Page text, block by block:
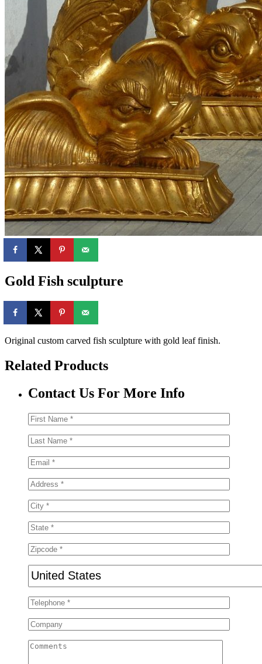
Gold Fish sculpture
Original custom carved fish sculpture with gold leaf finish.
Related Products
Contact Us For More Info